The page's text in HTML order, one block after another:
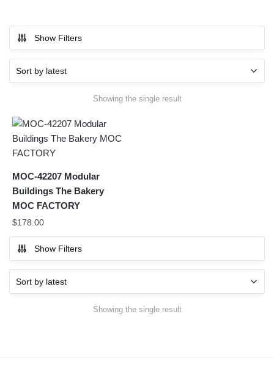
Show Filters
Showing the single result
MOC-42207 Modular
Buildings The Bakery
MOC FACTORY
$178.00
Show Filters
Showing the single result